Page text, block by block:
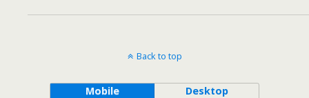
Back to top
Mobile Desktop